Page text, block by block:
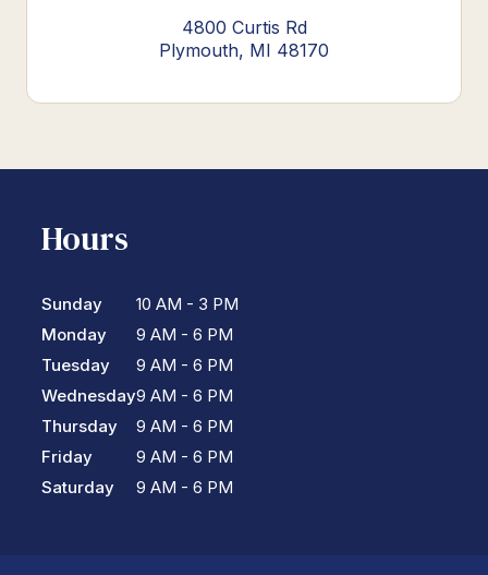
4800 Curtis Rd
Plymouth, MI 48170
Hours
Sunday
Monday
Tuesday
Wednesday
Thursday
Friday
Saturday
10 AM - 3 PM
9 AM - 6 PM
9 AM - 6 PM
9 AM - 6 PM
9 AM - 6 PM
9 AM - 6 PM
9 AM - 6 PM